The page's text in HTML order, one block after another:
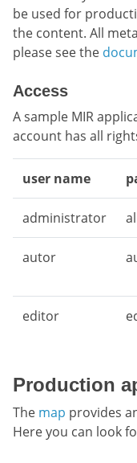
be used for
the content. All
please see the
Access
A sample MIR
account has all
user name
administrator
autor
editor
Production
The map provides
Here you can look